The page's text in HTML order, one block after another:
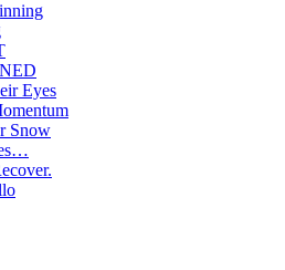
Eyes
Snow